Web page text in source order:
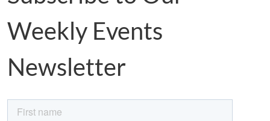
Weekly Events
Newsletter